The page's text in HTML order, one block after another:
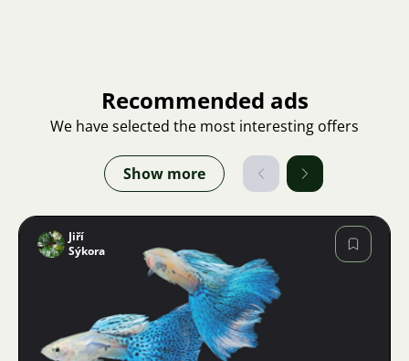
Recommended ads
We have selected the most interesting offers
Show more
Image
Jiří
Sýkora